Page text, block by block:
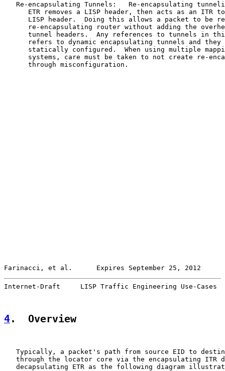
Re-encapsulating Tunnels:   Re-encapsulating
ETR removes a LISP header, then acts as an ITR
LISP header.  Doing this allows a packet to be
re-encapsulating router without adding the
tunnel headers.  Any references to tunnels in
refers to dynamic encapsulating tunnels and they
statically configured.  When using multiple
systems, care must be taken to not create re-
      through misconfiguration.
Farinacci, et al.      Expires September 25, 2012
Internet-Draft     LISP Traffic Engineering Use-Cases
4.  Overview
Typically, a packet's path from source EID to
through the locator core via the encapsulating ITR
decapsulating ETR as the following diagram